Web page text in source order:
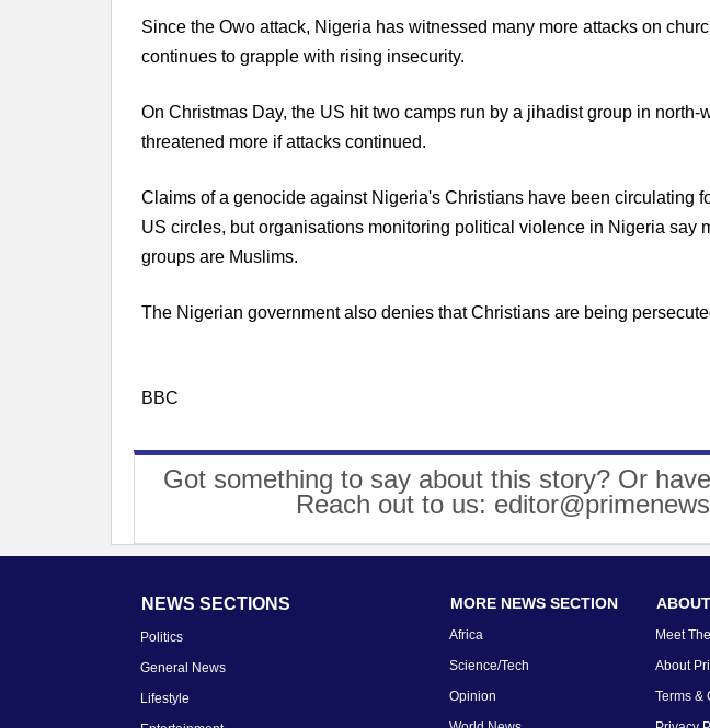
Since the Owo attack, Nigeria has witnessed many more attacks on
continues to grapple with rising insecurity.
On Christmas Day, the US hit two camps run by a jihadist group in north-
threatened more if attacks continued.
Claims of a genocide against Nigeria's Christians have been circulating
US circles, but organisations monitoring political violence in Nigeria say
groups are Muslims.
The Nigerian government also denies that Christians are being
BBC
Got something to say about this story? Or
Reach out to us:
NEWS SECTIONS
Politics
General News
Lifestyle
MORE NEWS SECTION
Africa
Science/Tech
Opinion
Meet
About
Terms &